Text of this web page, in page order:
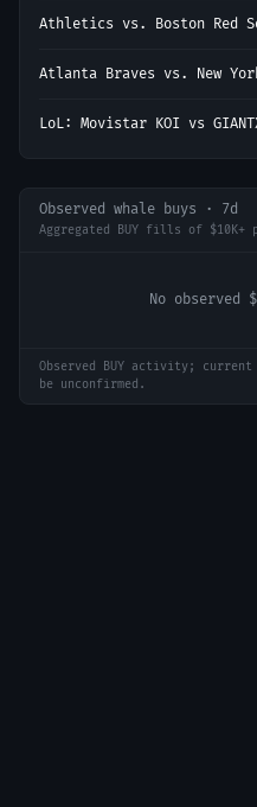
Athletics vs. Boston Red
Atlanta Braves vs. New
LoL: Movistar KOI vs
Observed whale buys · 7d
Aggregated BUY fills of $10K+
No observed
Observed BUY activity; current
be unconfirmed.